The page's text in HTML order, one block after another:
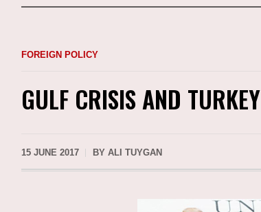
FOREIGN POLICY
GULF CRISIS AND TURKEY
15 JUNE 2017 BY ALI TUYGAN